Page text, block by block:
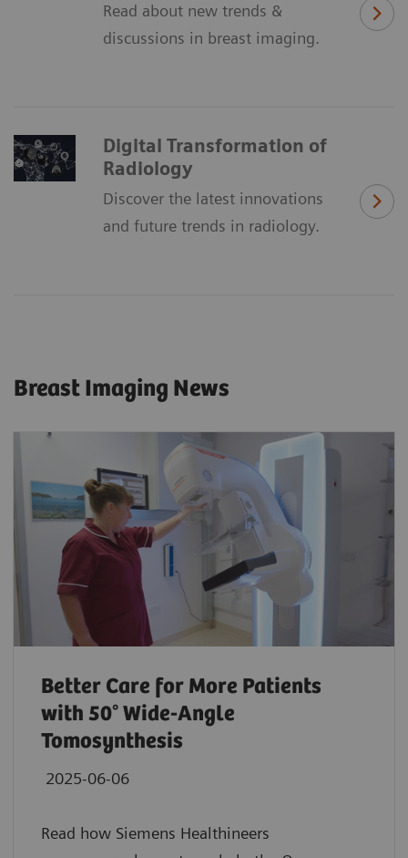
Read about new trends &
discussions in breast imaging.
Digital Transformation of
Radiology
Discover the latest innovations
and future trends in radiology.
Breast Imaging News
Better Care for More Patients
with 50° Wide-Angle
Tomosynthesis
2025-06-06
Read how Siemens Healthineers